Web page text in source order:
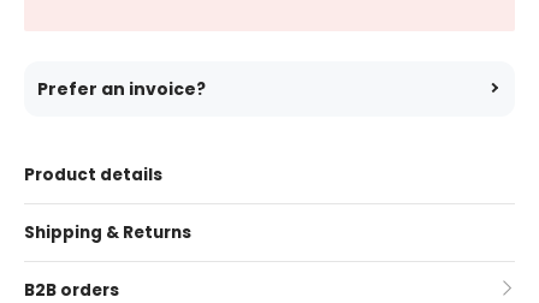
Prefer an invoice?
Product details
Shipping & Returns
B2B orders